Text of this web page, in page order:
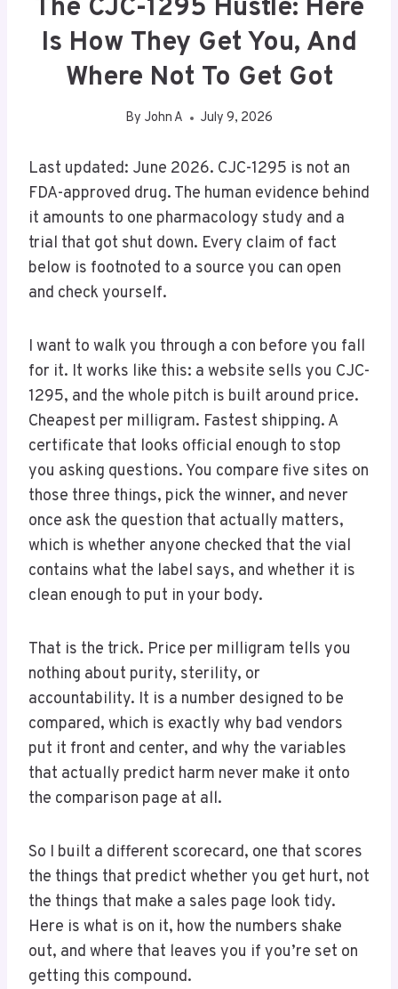
The CJC-1295 Hustle: Here
Is How They Get You, And
Where Not To Get Got
By John A July 9, 2026
Last updated: June 2026. CJC-1295 is not an
FDA-approved drug. The human evidence behind
it amounts to one pharmacology study and a
trial that got shut down. Every claim of fact
below is footnoted to a source you can open
and check yourself.
I want to walk you through a con before you fall
for it. It works like this: a website sells you CJC-
1295, and the whole pitch is built around price.
Cheapest per milligram. Fastest shipping. A
certificate that looks official enough to stop
you asking questions. You compare five sites on
those three things, pick the winner, and never
once ask the question that actually matters,
which is whether anyone checked that the vial
contains what the label says, and whether it is
clean enough to put in your body.
That is the trick. Price per milligram tells you
nothing about purity, sterility, or
accountability. It is a number designed to be
compared, which is exactly why bad vendors
put it front and center, and why the variables
that actually predict harm never make it onto
the comparison page at all.
So I built a different scorecard, one that scores
the things that predict whether you get hurt, not
the things that make a sales page look tidy.
Here is what is on it, how the numbers shake
out, and where that leaves you if you’re set on
getting this compound.